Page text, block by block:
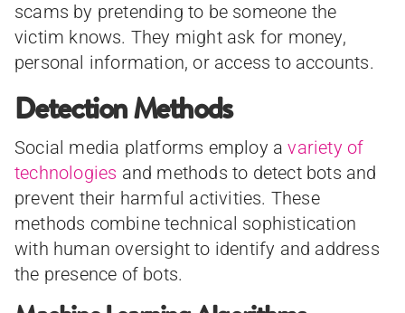
scams by pretending to be someone the
victim knows. They might ask for money,
personal information, or access to accounts.
Detection Methods
Social media platforms employ avariety of
technologies and methods to detect bots and
prevent their harmful activities. These
methods combine technical sophistication
with human oversight to identify and address
the presence of bots.